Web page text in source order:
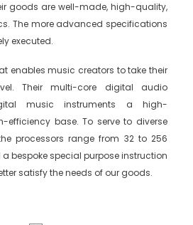
goods are well-made, high-quality,
The more advanced specifications
executed.
enables music creators to take their
Their multi-core digital audio
music instruments a high-
efficiency base. To serve to diverse
processors range from 32 to 256
bespoke special purpose instruction
satisfy the needs of our goods.